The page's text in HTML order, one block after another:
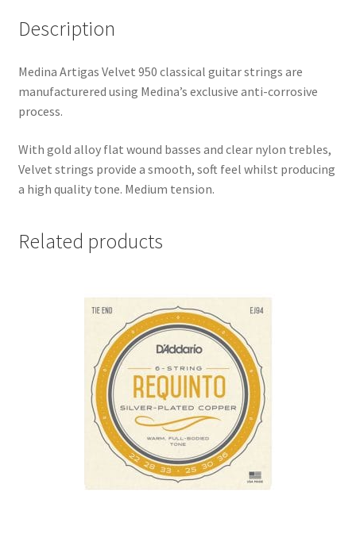
Description
Medina Artigas Velvet 950 classical guitar strings are
manufacturered using Medina’s exclusive anti-corrosive
process.
With gold alloy flat wound basses and clear nylon trebles,
Velvet strings provide a smooth, soft feel whilst producing
a high quality tone. Medium tension.
Related products